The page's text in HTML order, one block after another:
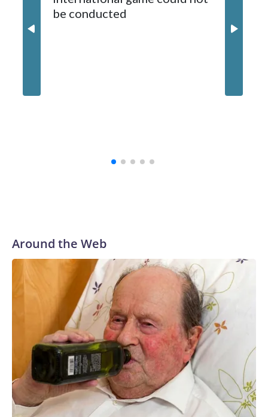
be conducted
Around the Web